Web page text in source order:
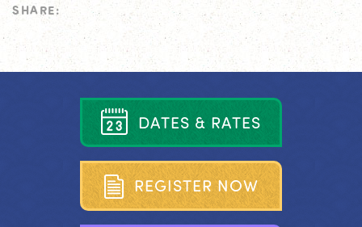
SHARE:
DATES & RATES
REGISTER NOW